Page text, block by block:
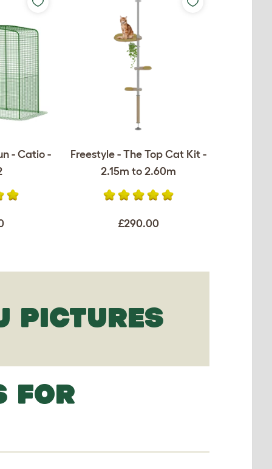
- Catio -
Freestyle - The Top Cat Kit -
2.15m to 2.60m
£290.00
PICTURES
FOR